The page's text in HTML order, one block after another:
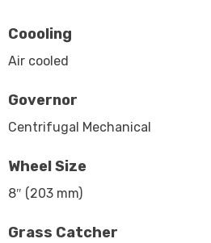
Coooling
Air cooled
Governor
Centrifugal Mechanical
Wheel Size
8″ (203 mm)
Grass Catcher